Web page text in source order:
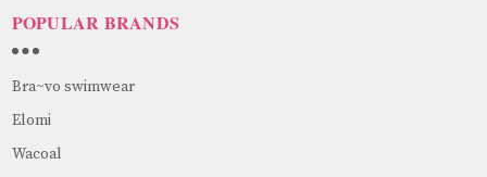
POPULAR BRANDS
Bra~vo swimwear
Elomi
Wacoal